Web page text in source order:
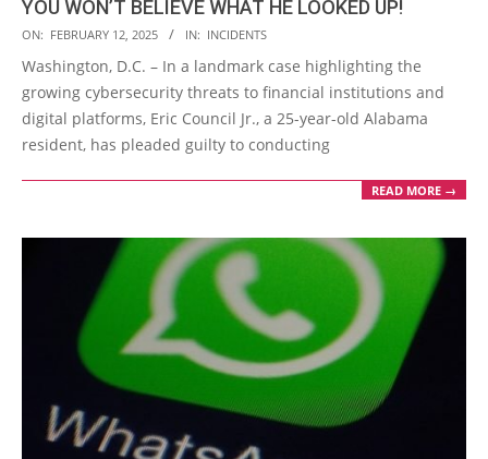
YOU WON’T BELIEVE WHAT HE LOOKED UP!
2025-
02-
12
ON: FEBRUARY 12, 2025 IN: INCIDENTS
Washington, D.C. – In a landmark case highlighting the
growing cybersecurity threats to financial institutions and
digital platforms, Eric Council Jr., a 25-year-old Alabama
resident, has pleaded guilty to conducting
READ MORE →